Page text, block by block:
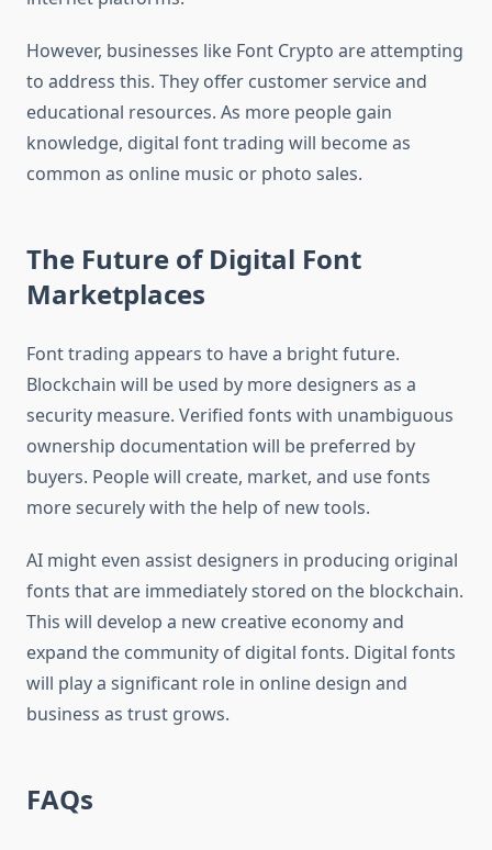
However, businesses like Font Crypto are attempting
to address this. They offer customer service and
educational resources. As more people gain
knowledge, digital font trading will become as
common as online music or photo sales.
The Future of Digital Font
Marketplaces
Font trading appears to have a bright future.
Blockchain will be used by more designers as a
security measure. Verified fonts with unambiguous
ownership documentation will be preferred by
buyers. People will create, market, and use fonts
more securely with the help of new tools.
AI might even assist designers in producing original
fonts that are immediately stored on the blockchain.
This will develop a new creative economy and
expand the community of digital fonts. Digital fonts
will play a significant role in online design and
business as trust grows.
FAQs